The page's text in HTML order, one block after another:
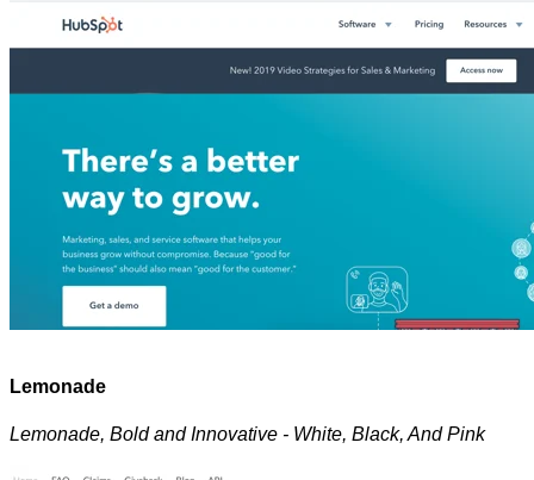
Lemonade
Lemonade, Bold and Innovative - White, Black, And Pink